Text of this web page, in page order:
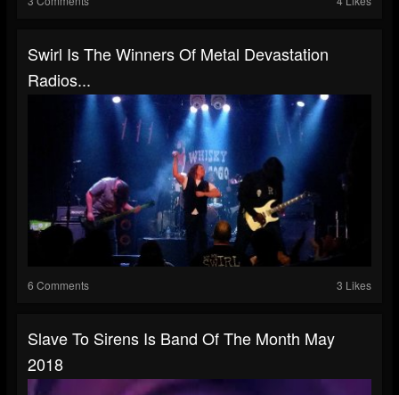
Swirl Is The Winners Of Metal Devastation
Radios...
6 Comments 3 Likes
Slave To Sirens Is Band Of The Month May
2018